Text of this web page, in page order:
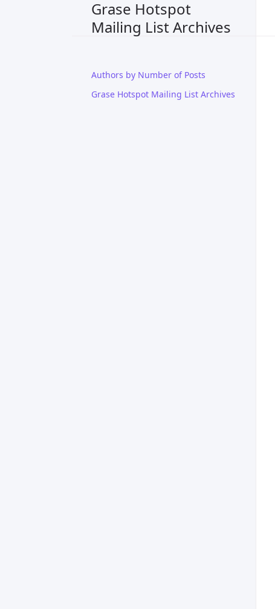
Grase Hotspot
Mailing List Archives
Authors by Number of Posts
Grase Hotspot Mailing List Archives